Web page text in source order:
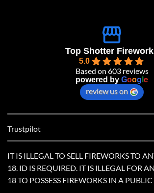
Top Shotter
5.0
Based on 603 reviews
powered by Goog e
review us on
Trustpilot
IT IS ILLEGAL TO SELL FIREWORKS TO
18. ID IS REQUIRED. IT IS ILLEGAL FOR
18 TO POSSESS FIREWORKS IN A PUBLIC